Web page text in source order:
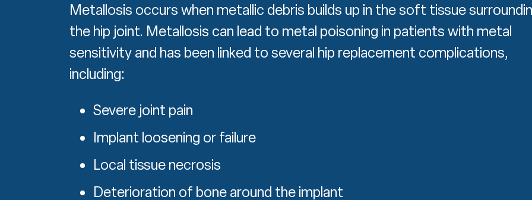
Metallosis occurs when metallic debris builds up in the soft tissue
the hip joint. Metallosis can lead to metal poisoning in patients with metal
sensitivity and has been linked to several hip replacement complications,
including:
Severe joint pain
Implant loosening or failure
Local tissue necrosis
Deterioration of bone around the implant